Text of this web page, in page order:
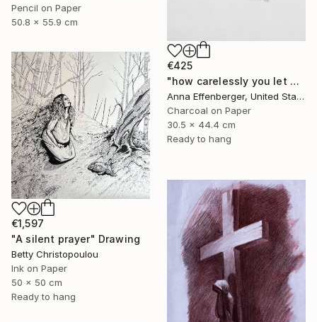
Pencil on Paper
50.8 x 55.9 cm
€425
"how carelessly you let go" Drawing
Anna Effenberger, United States
Charcoal on Paper
30.5 x 44.4 cm
Ready to hang
€1,597
"A silent prayer" Drawing
Betty Christopoulou
Ink on Paper
50 x 50 cm
Ready to hang